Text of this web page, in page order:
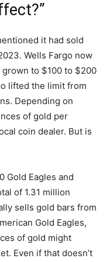
it had sold
Wells Fargo now
to $100 to $200
lifted the limit from
Depending on
of gold per
coin dealer. But is
Gold Eagles and
of 1.31 million
sells gold bars from
Gold Eagles,
of gold might
Even if that doesn’t